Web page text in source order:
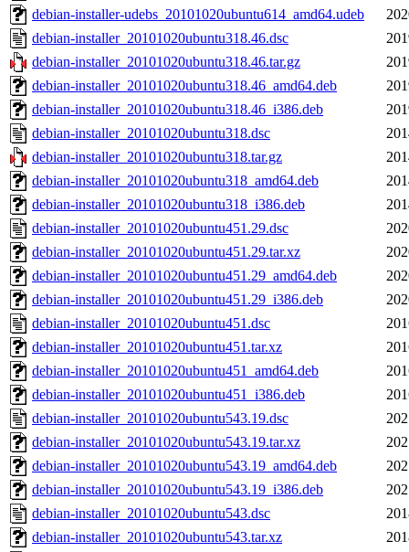
debian-installer-udebs_20101020ubuntu614_amd64.udeb
debian-installer_20101020ubuntu318.46.dsc
debian-installer_20101020ubuntu318.46.tar.gz
debian-installer_20101020ubuntu318.46_amd64.deb
debian-installer_20101020ubuntu318.46_i386.deb
debian-installer_20101020ubuntu318.dsc
debian-installer_20101020ubuntu318.tar.gz
debian-installer_20101020ubuntu318_amd64.deb
debian-installer_20101020ubuntu318_i386.deb
debian-installer_20101020ubuntu451.29.dsc
debian-installer_20101020ubuntu451.29.tar.xz
debian-installer_20101020ubuntu451.29_amd64.deb
debian-installer_20101020ubuntu451.29_i386.deb
debian-installer_20101020ubuntu451.dsc
debian-installer_20101020ubuntu451.tar.xz
debian-installer_20101020ubuntu451_amd64.deb
debian-installer_20101020ubuntu451_i386.deb
debian-installer_20101020ubuntu543.19.dsc
debian-installer_20101020ubuntu543.19.tar.xz
debian-installer_20101020ubuntu543.19_amd64.deb
debian-installer_20101020ubuntu543.19_i386.deb
debian-installer_20101020ubuntu543.dsc
debian-installer_20101020ubuntu543.tar.xz